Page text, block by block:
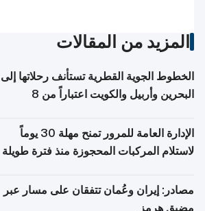
المزيد من المقالات
الخطوط الجوية القطرية تستأنف رحلاتها إلى
البحرين وأربيل والكويت اعتباراً من 8
الإدارة العامة للمرور تمنح مهلة 30 يوماً
لاستلام المركبات المحجوزة منذ فترة طويلة
مصادر: إيران وعُمان تتفقان على مسار عبر
مضيق هرمز